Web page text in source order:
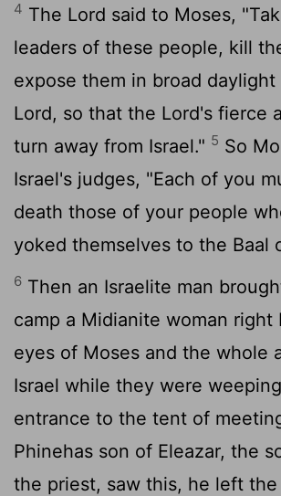
4 The Lord said to Moses,
leaders of these people, kill
expose them in broad
Lord, so that the Lord's fierce
turn away from Israel." 5 So
Israel's judges, "Each of you
death those of your people
yoked themselves to the Baal
6 Then an Israelite man
camp a Midianite woman right
eyes of Moses and the whole
Israel while they were
entrance to the tent of
Phinehas son of Eleazar, the
the priest, saw this, he left the